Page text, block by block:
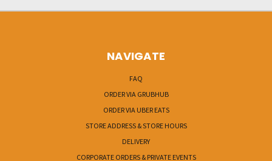
NAVIGATE
FAQ
ORDER VIA GRUBHUB
ORDER VIA UBER EATS
STORE ADDRESS & STORE HOURS
DELIVERY
CORPORATE ORDERS & PRIVATE EVENTS